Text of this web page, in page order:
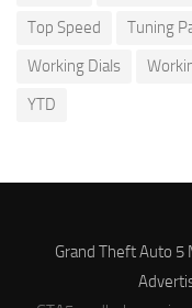
Top Speed
Tuning
Working Dials
YTD
Grand Theft Auto 5